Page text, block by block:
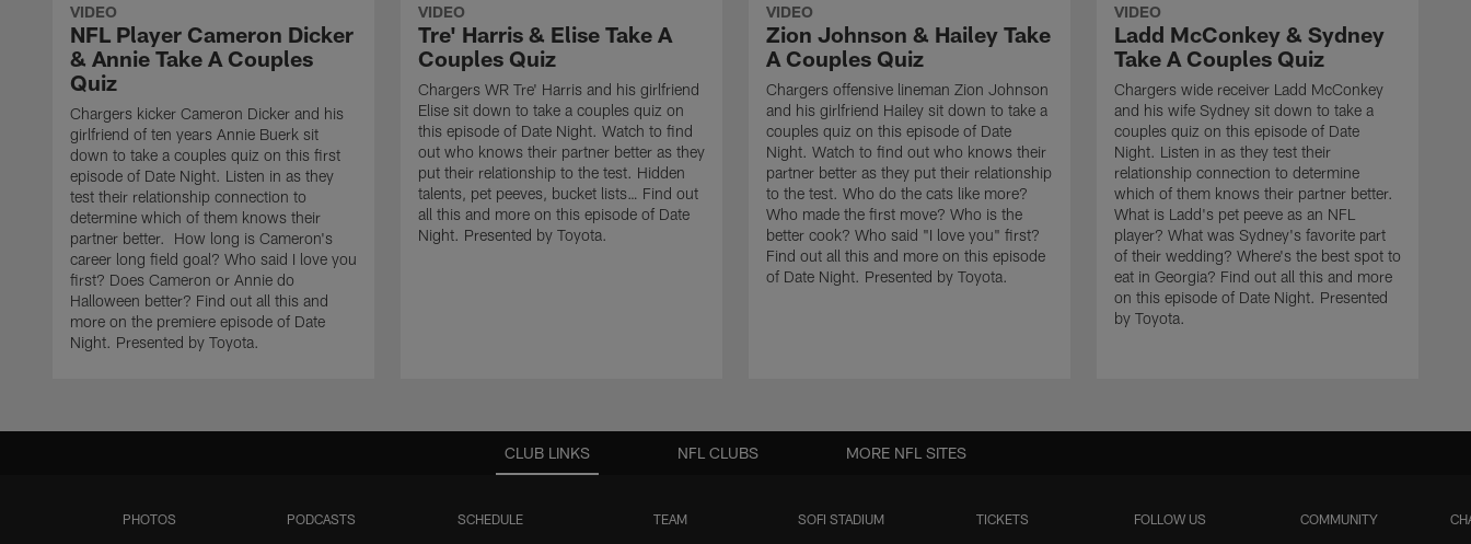
VIDEO
NFL Player Cameron Dicker
& Annie Take A Couples
Quiz
Chargers kicker Cameron Dicker and his
girlfriend of ten years Annie Buerk sit
down to take a couples quiz on this first
episode of Date Night. Listen in as they
test their relationship connection to
determine which of them knows their
partner better. How long is Cameron's
career long field goal? Who said I love you
first? Does Cameron or Annie do
Halloween better? Find out all this and
more on the premiere episode of Date
Night. Presented by Toyota.
VIDEO
Tre' Harris & Elise Take A
Couples Quiz
Chargers WR Tre' Harris and his girlfriend
Elise sit down to take a couples quiz on
this episode of Date Night. Watch to find
out who knows their partner better as they
put their relationship to the test. Hidden
talents, pet peeves, bucket lists… Find out
all this and more on this episode of Date
Night. Presented by Toyota.
VIDEO
Zion Johnson & Hailey Take
A Couples Quiz
Chargers offensive lineman Zion Johnson
and his girlfriend Hailey sit down to take a
couples quiz on this episode of Date
Night. Watch to find out who knows their
partner better as they put their relationship
to the test. Who do the cats like more?
Who made the first move? Who is the
better cook? Who said "I love you" first?
Find out all this and more on this episode
of Date Night. Presented by Toyota.
VIDEO
Ladd McConkey & Sydney
Take A Couples Quiz
Chargers wide receiver Ladd McConkey
and his wife Sydney sit down to take a
couples quiz on this episode of Date
Night. Listen in as they test their
relationship connection to determine
which of them knows their partner better.
What is Ladd's pet peeve as an NFL
player? What was Sydney's favorite part
of their wedding? Where's the best spot to
eat in Georgia? Find out all this and more
on this episode of Date Night. Presented
by Toyota.
CLUB LINKS
PHOTOS PODCASTS SCHEDULE TEAM SOFI STADIUM TICKETS FOLLOW US COMMUNITY
NFL CLUBS MORE NFL SITES